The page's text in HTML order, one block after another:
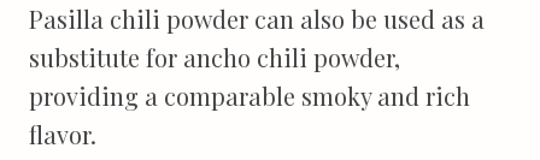
Pasilla chili powder can also be used as a
substitute for ancho chili powder,
providing a comparable smoky and rich
flavor.